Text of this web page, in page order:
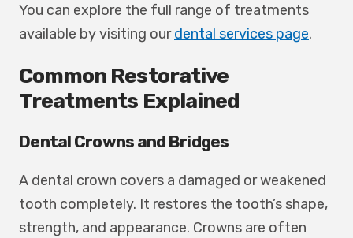
You can explore the full range of treatments
available by visiting ourdental services page.
Common Restorative
Treatments Explained
Dental Crowns and Bridges
A dental crown covers a damaged or weakened
tooth completely. It restores the tooth’s shape,
strength, and appearance. Crowns are often